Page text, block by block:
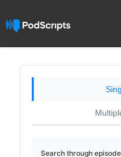
Search through